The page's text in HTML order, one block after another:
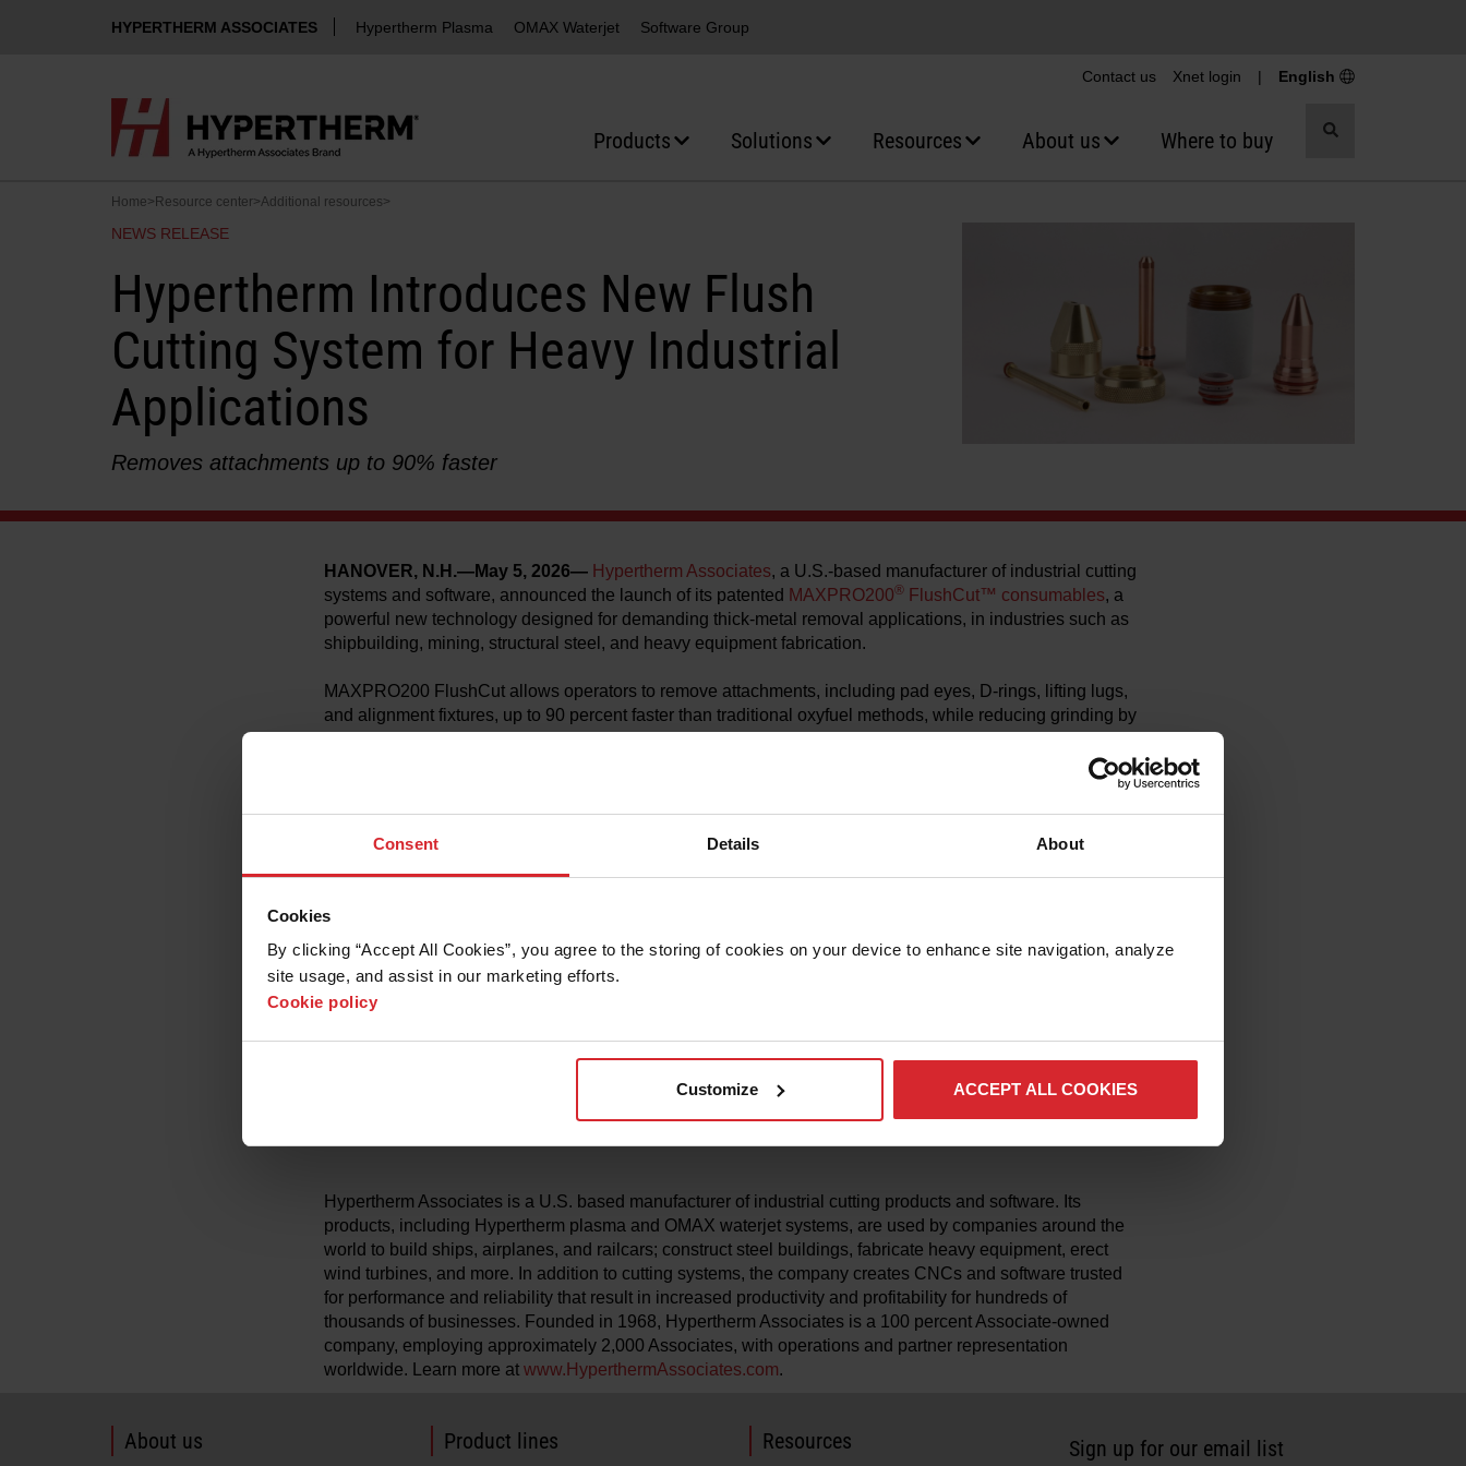
Consent Details About
Cookies
By clicking “Accept All Cookies”, you agree to the storing of cookies on your device to enhance site navigation, analyze
site usage, and assist in our marketing efforts.
Cookie policy
Customize ACCEPT ALL COOKIES
HYPERTHERM ASSOCIATES Hypertherm Plasma OMAX Waterjet Software Group
Contact us Xnet login | English
Products Solutions Resources About us Where to buy
Toggle
Home> Resource center>Additional resources>
NEWS RELEASE
Hypertherm Introduces New Flush
Cutting System for Heavy Industrial
Applications
Removes attachments up to 90% faster
HANOVER, N.H.—May 5, 2026— Hypertherm Associates, a U.S.-based manufacturer of industrial cutting
systems and software, announced the launch of its patented MAXPRO200® FlushCut™ consumables, a
powerful new technology designed for demanding thick‑metal removal applications, in industries such as
shipbuilding, mining, structural steel, and heavy equipment fabrication.
MAXPRO200 FlushCut allows operators to remove attachments, including pad eyes, D-rings, lifting lugs,
and alignment fixtures, up to 90 percent faster than traditional oxyfuel methods, while reducing grinding by
“Early field trials of MAXPRO200 FlushCut consumables have generated strong enthusiasm,” said Andrew
Mumford, Product Manager at Hypertherm Associates. “Customer after customer showed us real‑world
jobs in minutes that once took hours.”
Hypertherm´s MAXPRO200 plasma cutters support handheld torches, mechanized carriages and tractors,
X‑Y cutting tables, and robotic cutting systems, delivering flexibility across a wide range of applications.
The intuitive FlushCut drag‑cutting feature simplifies training and helps address skilled‑labor challenges
while maintaining consistent, high‑quality results. The design also improves operator comfort, reduces
noise, and lessens fume exposure compared to traditional cutting methods such as oxyfuel and carbon arc
gouging.
With MAXPRO200 FlushCut consumables, Hypertherm Associates expands the company’s
Hypertherm Associates is a U.S. based manufacturer of industrial cutting products and software. Its
products, including Hypertherm plasma and OMAX waterjet systems, are used by companies around the
world to build ships, airplanes, and railcars; construct steel buildings, fabricate heavy equipment, erect
wind turbines, and more. In addition to cutting systems, the company creates CNCs and software trusted
for performance and reliability that result in increased productivity and profitability for hundreds of
thousands of businesses. Founded in 1968, Hypertherm Associates is a 100 percent Associate-owned
company, employing approximately 2,000 Associates, with operations and partner representation
worldwide. Learn more at www.HyperthermAssociates.com.
About us Product lines Resources Sign up for our email list